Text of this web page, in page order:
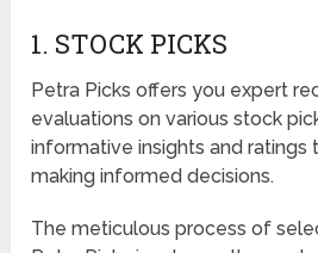
1. STOCK PICKS
Petra Picks offers you expert
evaluations on various stock
informative insights and ratings
making informed decisions.
The meticulous process of